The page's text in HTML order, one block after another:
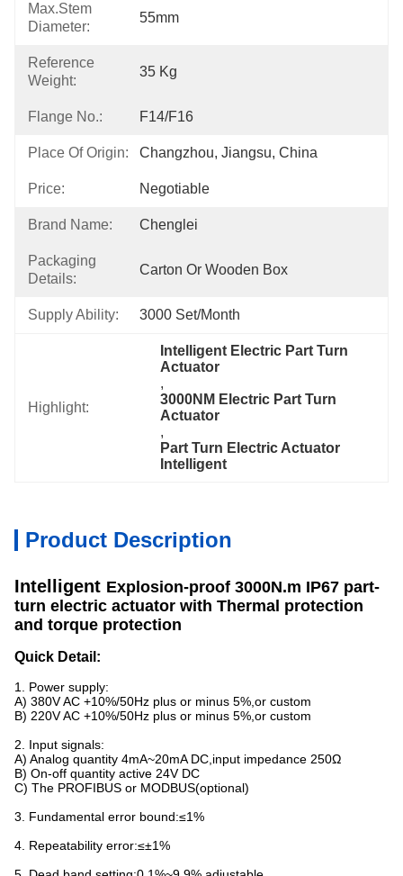
Max.Stem
Diameter:
55mm
Reference
Weight:
35 Kg
Flange No.: F14/F16
Place Of Origin: Changzhou, Jiangsu, China
Price: Negotiable
Brand Name: Chenglei
Packaging
Details:
Carton Or Wooden Box
Supply Ability: 3000 Set/month
Highlight:
Intelligent Electric Part Turn
Actuator
,
3000NM Electric Part Turn
Actuator
,
Part Turn Electric Actuator
Intelligent
Product Description
Intelligent Explosion-proof 3000N.m IP67 part-
turn electric actuator with Thermal protection
and torque protection
Quick Detail:
1. Power supply:
A) 380V AC +10%/50Hz plus or minus 5%,or custom
B) 220V AC +10%/50Hz plus or minus 5%,or custom
2. Input signals:
A) Analog quantity 4mA~20mA DC,input impedance 250Ω
B) On-off quantity active 24V DC
C) The PROFIBUS or MODBUS(optional)
3. Fundamental error bound:≤1%
4. Repeatability error:≤±1%